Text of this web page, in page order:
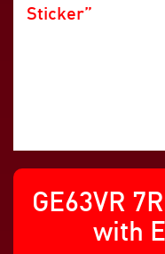
Sticker”
GE63VR
with